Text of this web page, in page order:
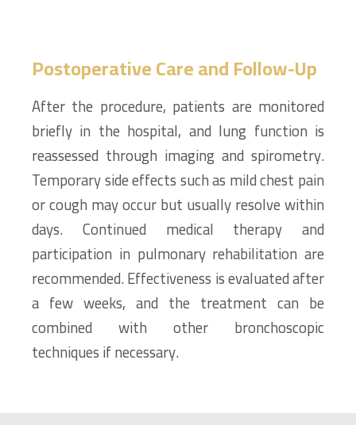
Postoperative Care and Follow-Up
After the procedure, patients are monitored
briefly in the hospital, and lung function is
reassessed through imaging and spirometry.
Temporary side effects such as mild chest pain
or cough may occur but usually resolve within
days. Continued medical therapy and
participation in pulmonary rehabilitation are
recommended. Effectiveness is evaluated after
a few weeks, and the treatment can be
combined with other bronchoscopic
techniques if necessary.